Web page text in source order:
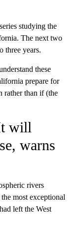
studying the
The next two
three years.
these
prepare for
rather than if (the
will
warns
rivers
most exceptional
left the West